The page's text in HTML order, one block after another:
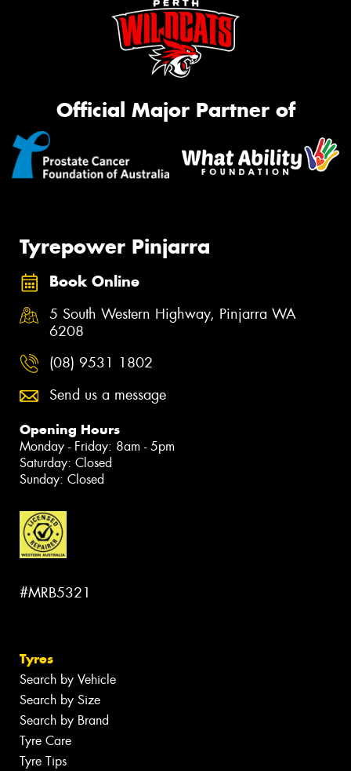
Official Major Partner of
Tyrepower Pinjarra
Book Online
5 South Western Highway, Pinjarra WA
6208
(08) 9531 1802
Send us a message
Opening Hours
Monday - Friday: 8am - 5pm
Saturday: Closed
Sunday: Closed
#MRB5321
Tyres
Search by Vehicle
Search by Size
Search by Brand
Tyre Care
Tyre Tips